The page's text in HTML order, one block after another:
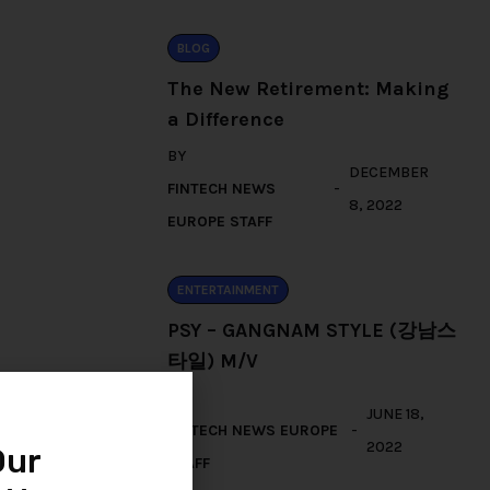
BLOG
The New Retirement: Making
a Difference
BY
FINTECH NEWS
EUROPE STAFF
DECEMBER
8, 2022
ENTERTAINMENT
PSY – GANGNAM STYLE (강남스
타일) M/V
FINTECH NEWS EUROPE
STAFF
JUNE 18,
2022